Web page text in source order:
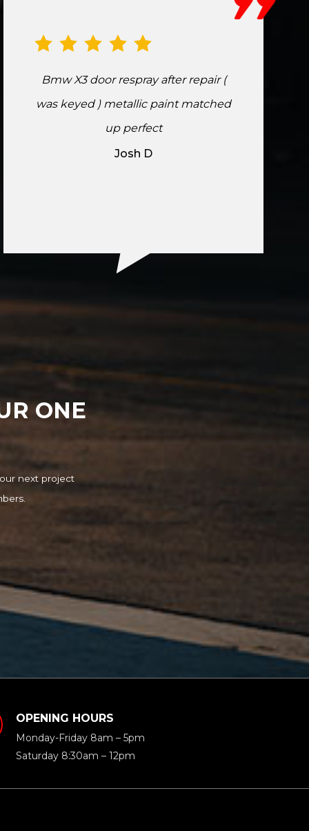
Bmw X3 door respray after repair (
was keyed ) metallic paint matched
up perfect
Josh D
ONE
next project
OPENING HOURS
Monday-Friday 8am – 5pm
Saturday 8:30am – 12pm